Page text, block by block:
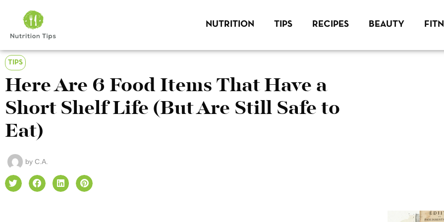
NUTRITION TIPS RECIPES BEAUTY
TIPS
Here Are 6 Food Items That Have a
Short Shelf Life (But Are Still Safe to
Eat)
by C.A.